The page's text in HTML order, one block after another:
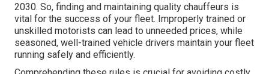
2030. So, finding and maintaining quality chauffeurs is
vital for the success of your fleet. Improperly trained or
unskilled motorists can lead to unneeded prices, while
seasoned, well-trained vehicle drivers maintain your fleet
running safely and efficiently.